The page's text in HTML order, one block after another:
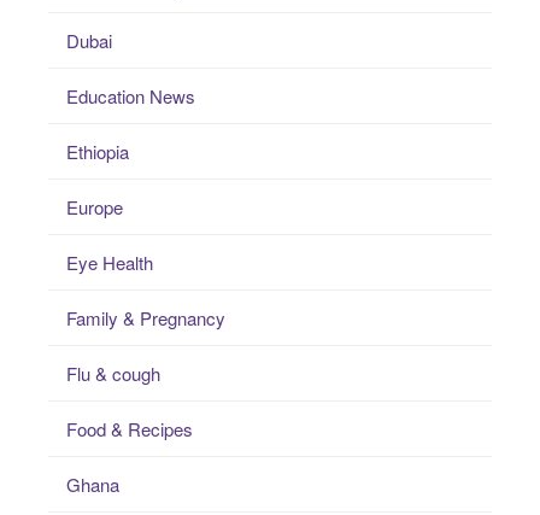
Dubai
Education News
Ethiopia
Europe
Eye Health
Family & Pregnancy
Flu & cough
Food & Recipes
Ghana